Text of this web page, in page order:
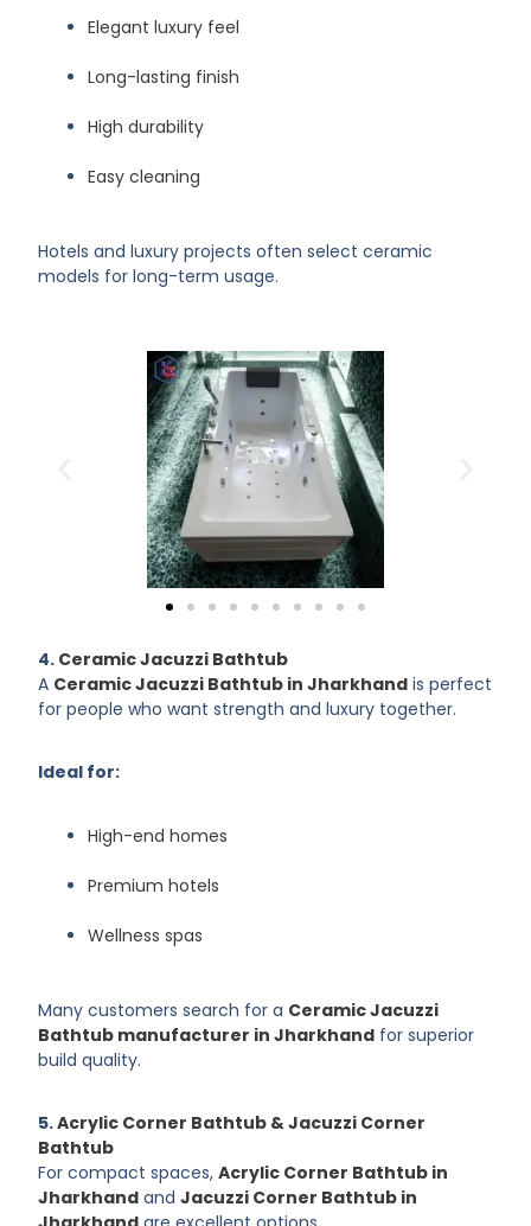
Elegant luxury feel
Long-lasting finish
High durability
Easy cleaning
Hotels and luxury projects often select ceramic
models for long-term usage.
4. Ceramic Jacuzzi Bathtub
A Ceramic Jacuzzi Bathtub in Jharkhand is perfect
for people who want strength and luxury together.
Ideal for:
High-end homes
Premium hotels
Wellness spas
Many customers search for a Ceramic Jacuzzi
Bathtub manufacturer in Jharkhand for superior
build quality.
5.Acrylic Corner Bathtub & Jacuzzi Corner
Bathtub
For compact spaces,Acrylic Corner Bathtub in
Jharkhand andJacuzzi Corner Bathtub in